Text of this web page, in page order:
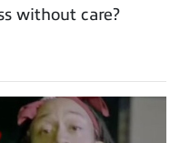
without care?